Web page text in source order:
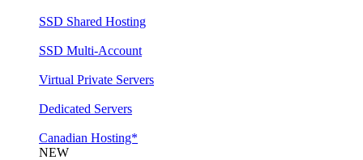
SSD Shared Hosting
SSD Multi-Account
Virtual Private Servers
Dedicated Servers
Canadian Hosting*
NEW